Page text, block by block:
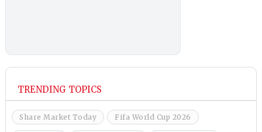
TRENDING TOPICS
Share Market Today Fifa World Cup 2026